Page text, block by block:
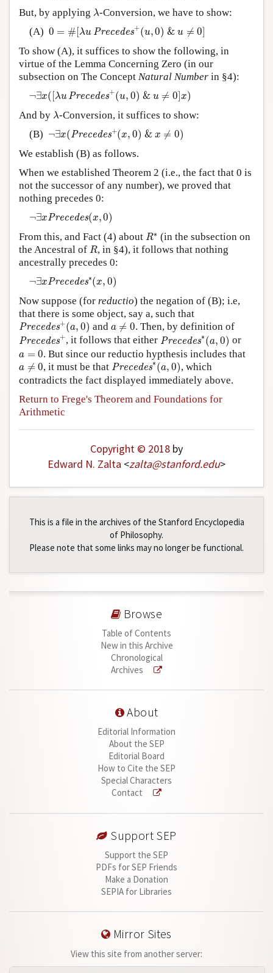
But, by applying λ
λ-Conversion, we have to show:
(A) 0 = # [λu Precedes+(u,0) & u ≠ 0]
0 λuP ce +( 0 ) u≠ 0]
To show (A), it suffices to show the following, in
virtue of the Lemma Concerning Zero (in our
subsection on The Concept Natural Number in §4):
¬∃x( λu Precedes+(u, 0) & u ≠ 0 x)
∃ ([λ Pre es +(u, &u ≠ )
And by λ
λ-Conversion, it suffices to show:
(B) ¬∃x(Precedes+(x, 0) & x ≠ 0)
∃ (Pr e +( x )& x≠
We establish (B) as follows.
When we established Theorem 2 (i.e., the fact that 0 is
not the successor of any number), we proved that
nothing precedes 0:
¬∃xPrecedes(x,0)
∃ Pr e x )
From this, and Fact (4) about R∗
R∗ (in the subsection on
the Ancestral of R
R, in §4), it follows that nothing
ancestrally precedes 0:
¬∃xPrecedes∗(x, 0)
∃ Pr e ∗( 0)
Now suppose (for reductio) the negation of (B); i.e,
that there is some object, say a, such that
Precedes+(a, 0)
Prec edes+(a ,0)
and a ≠ 0
a≠ 0 . Then, by definition of
Precedes+
Pr e +
, it follows that either Precedes∗ (a, 0)
Pr ec e ∗( 0) or
a = 0
a . But since our reductio hypthesis includes that
a ≠ 0
0 , it must be that Precedes∗ (a, 0)
Precede s∗(a,0) , which
contradicts the fact displayed immediately above.
Return to Frege's Theorem and Foundations for
Arithmetic
Copyright © 2018 by
Edward N. Zalta <zalta@stanford.edu>
This is a file in the archives of the Stanford Encyclopedia
of Philosophy.
Please note that some links may no longer be functional.
Browse
Table of Contents
New in this Archive
Chronological
Archives
About
Editorial Information
About the SEP
Editorial Board
How to Cite the SEP
Special Characters
Contact
Support SEP
Support the SEP
PDFs for SEP Friends
Make a Donation
SEPIA for Libraries
Mirror Sites
View this site from another server: